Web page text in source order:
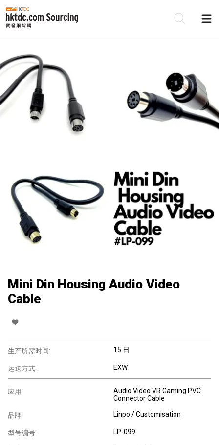
Mini Din Housing Audio Video
Cable
生产所需时间: 15 日
运送方式: EXW
应用:
Audio Video VR Gaming PVC
Connector Cable
品牌: Linpo / Customisation
型号编号: LP-099